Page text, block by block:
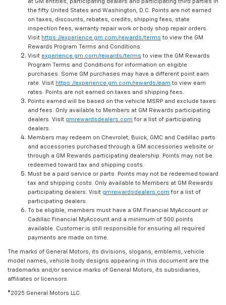
at GM entities, participating dealers and participating third parties in
the fifty United States and Washington, D.C. Points are not earned
on taxes, discounts, rebates, credits, shipping fees, state
inspection fees, warranty repair work or body shop repair orders.
Visit https://experience.gm.com/rewards/terms to view the GM
Rewards Program Terms and Conditions.
Visit experience.gm.com/rewards/terms to view the GM Rewards
Program Terms and Conditions for information on eligible
purchases. Some GM purchases may have a different point earn
rate. Visit https://experience.gm.com/rewards/earn to view earn
rates. Points are not earned on taxes and shipping fees.
Points earned will be based on the vehicle MSRP and exclude taxes
and fees. Only available to Members at GM Rewards participating
dealers. Visit gmrewardsdealers.com for a list of participating
dealers.
Members may redeem on Chevrolet, Buick, GMC and Cadillac parts
and accessories purchased through a GM accessories website or
through a GM Rewards participating dealership. Points may not be
redeemed toward tax and shipping costs.
Must be a paid service or parts. Points may not be redeemed toward
tax and shipping costs. Only available to Members at GM Rewards
participating dealers. Visit gmrewardsdealers.com for a list of
participating dealers.
To be eligible, members must have a GM Financial MyAccount or
Cadillac Financial MyAccount and a minimum of 500 points
available. Customer is still responsible for ensuring all required
payments are made on time.
The marks of General Motors, its divisions, slogans, emblems, vehicle
model names, vehicle body designs appearing in this document are the
trademarks and/or service marks of General Motors, its subsidiaries,
affiliates or licensors.
©2025 General Motors LLC.